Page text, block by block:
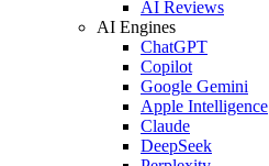
AI Reviews
AI Engines
ChatGPT
Copilot
Google Gemini
Apple Intelligence
Claude
DeepSeek